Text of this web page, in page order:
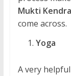
Mukti
come across.
Yoga
A very